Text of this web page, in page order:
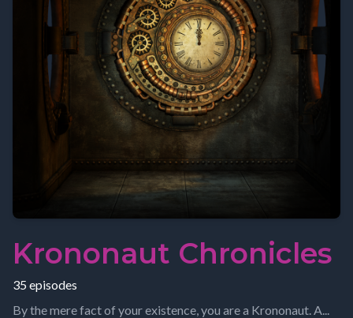
Krononaut Chronicles
35 episodes
By the mere fact of your existence, you are a Krononaut. A...